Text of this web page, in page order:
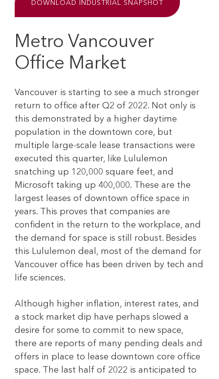
DOWNLOAD INDUSTRIAL SNAPSHOT
Metro Vancouver
Office Market
Vancouver is starting to see a much stronger
return to office after Q2 of 2022. Not only is
this demonstrated by a higher daytime
population in the downtown core, but
multiple large-scale lease transactions were
executed this quarter, like Lululemon
snatching up 120,000 square feet, and
Microsoft taking up 400,000. These are the
largest leases of downtown office space in
years. This proves that companies are
confident in the return to the workplace, and
the demand for space is still robust. Besides
this Lululemon deal, most of the demand for
Vancouver office has been driven by tech and
life sciences.
Although higher inflation, interest rates, and
a stock market dip have perhaps slowed a
desire for some to commit to new space,
there are reports of many pending deals and
offers in place to lease downtown core office
space. The last half of 2022 is anticipated to